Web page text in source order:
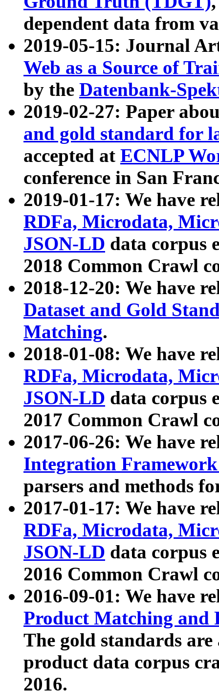
dependent data from
2019-05-15: Journal
Web as a Source of
by the Datenbank-
2019-02-27: Paper
and gold standard for
accepted at ECNLP
conference in San
2019-01-17: We have
RDFa, Microdata,
JSON-LD data corpus
2018 Common Crawl
2018-12-20: We have
Dataset and Gold
Matching.
2018-01-08: We have
RDFa, Microdata,
JSON-LD data corpus
2017 Common Crawl
2017-06-26: We have
Integration
parsers and methods
2017-01-17: We have
RDFa, Microdata,
JSON-LD data corpus
2016 Common Crawl
2016-09-01: We have
Product Matching and
The gold standards
product data corpus
2016.